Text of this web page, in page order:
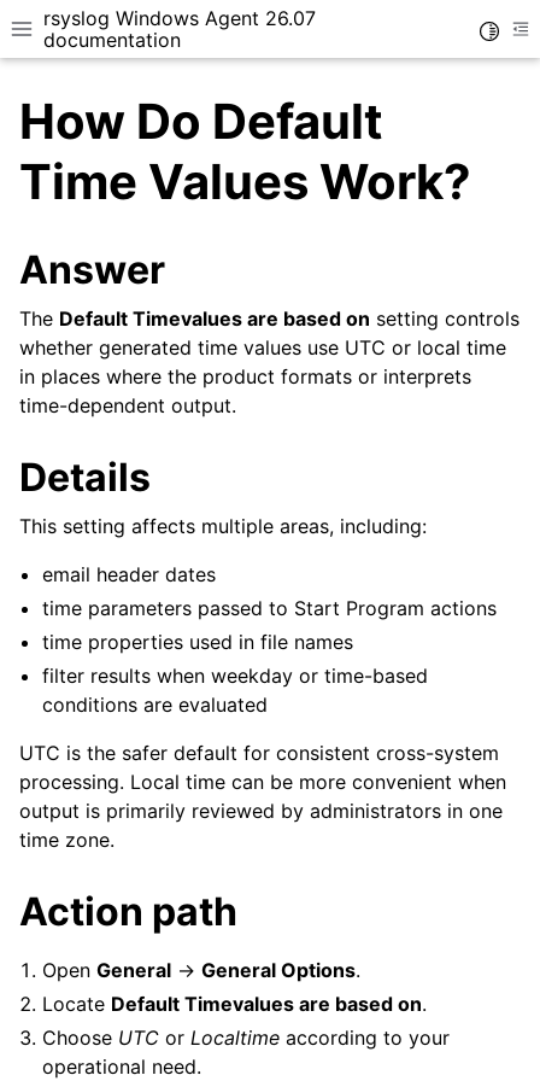
Toggle site navigation sidebar
rsyslog Windows Agent 26.07
documentation
navigation of Tutorials
navigation of Configuration
navigation of FAQ
navigation of Licensing and purchasing
How Do Default
Time Values Work?
Answer
The Default Timevalues are based on setting controls
whether generated time values use UTC or local time
in places where the product formats or interprets
time-dependent output.
Details
This setting affects multiple areas, including:
email header dates
time parameters passed to Start Program actions
time properties used in file names
filter results when weekday or time-based
conditions are evaluated
UTC is the safer default for consistent cross-system
processing. Local time can be more convenient when
output is primarily reviewed by administrators in one
time zone.
Action path
OpenGeneral ->General Options.
Locate Default Timevalues are based on.
Choose UTC orLocaltime according to your
operational need.